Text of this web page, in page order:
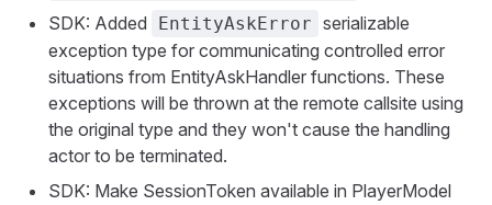
SDK: Added
EntityAskError serializable
exception type for communicating controlled error
situations from EntityAskHandler functions. These
exceptions will be thrown at the remote callsite using
the original type and they won't cause the handling
actor to be terminated.
SDK: Make SessionToken available in PlayerModel